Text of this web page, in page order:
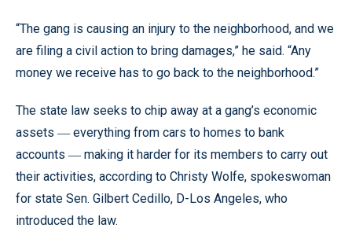
“The gang is causing an injury to the neighborhood, and we
are filing a civil action to bring damages,” he said. “Any
money we receive has to go back to the neighborhood.”
The state law seeks to chip away at a gang’s economic
assets — everything from cars to homes to bank
accounts — making it harder for its members to carry out
their activities, according to Christy Wolfe, spokeswoman
for state Sen. Gilbert Cedillo, D-Los Angeles, who
introduced the law.